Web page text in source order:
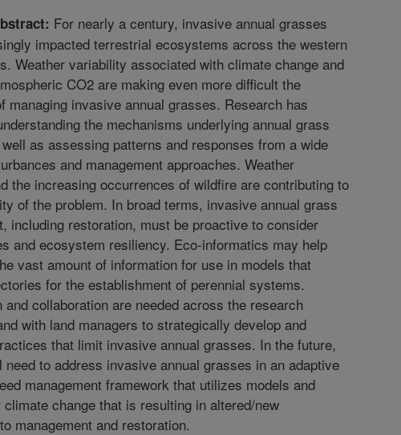
For nearly a century, invasive annual grasses
impacted terrestrial ecosystems across the western
Weather variability associated with climate change and
CO2 are making even more difficult the
managing invasive annual grasses. Research has
the mechanisms underlying annual grass
as assessing patterns and responses from a wide
and management approaches. Weather
the increasing occurrences of wildfire are contributing to
of the problem. In broad terms, invasive annual grass
including restoration, must be proactive to consider
and ecosystem resiliency. Eco-informatics may help
vast amount of information for use in models that
for the establishment of perennial systems.
and collaboration are needed across the research
with land managers to strategically develop and
that limit invasive annual grasses. In the future,
need to address invasive annual grasses in an adaptive
management framework that utilizes models and
change that is resulting in altered/new
management and restoration.